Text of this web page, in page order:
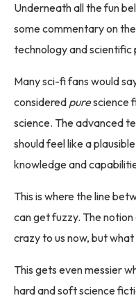
Underneath all the fun
some commentary on
technology and scientific
Many sci-fi fans would
considered purescience
science. The advanced
should feel like a
knowledge and
This is where the line
can get fuzzy. The
crazy to us now, but
This gets even messier
hard and soft science